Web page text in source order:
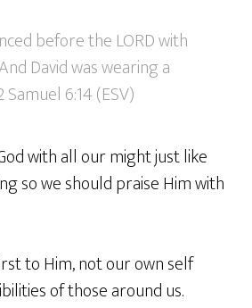
before the LORD with
David was wearing a
6:14 (ESV)
with all our might just like
so we should praise Him with
to Him, not our own self
of those around us.